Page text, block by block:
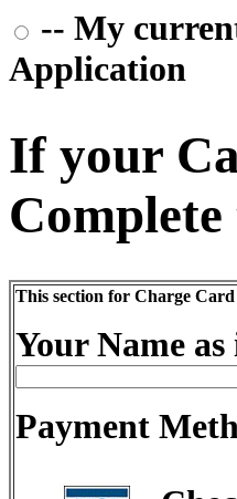
-- My
Application
If your
This section for Charge
Your Name
Payment